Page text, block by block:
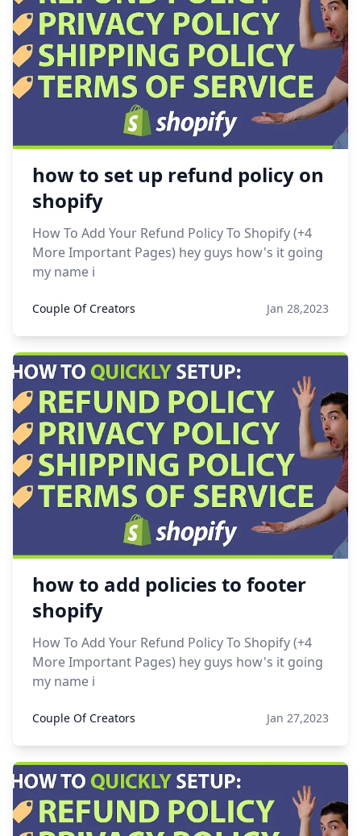
how to set up refund policy on
shopify
How To Add Your Refund Policy To Shopify (+4
More Important Pages) hey guys how's it going
my name i
Couple Of Creators Jan 28,2023
how to add policies to footer
shopify
How To Add Your Refund Policy To Shopify (+4
More Important Pages) hey guys how's it going
my name i
Couple Of Creators Jan 27,2023